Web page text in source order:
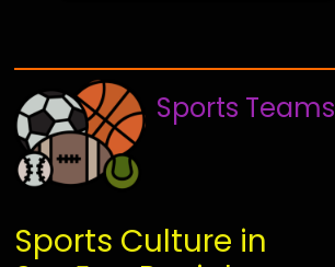
Sports Teams
Sports Culture in